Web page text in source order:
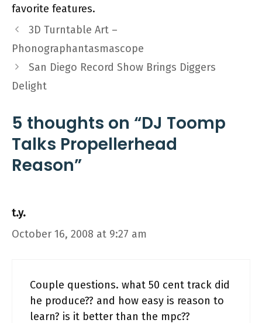
favorite features.
3D Turntable Art –
Phonographantasmascope
San Diego Record Show Brings Diggers
Delight
5 thoughts on “DJ Toomp
Talks Propellerhead
Reason”
t.y.
October 16, 2008 at 9:27 am
Couple questions. what 50 cent track did
he produce?? and how easy is reason to
learn? is it better than the mpc??